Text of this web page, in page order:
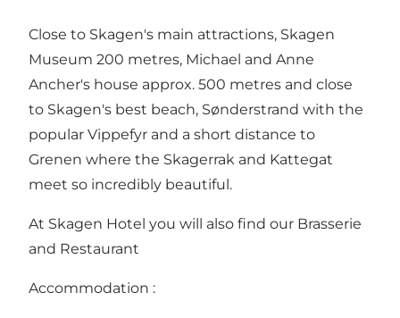
Close to Skagen's main attractions, Skagen
Museum 200 metres, Michael and Anne
Ancher's house approx. 500 metres and close
to Skagen's best beach, Sønderstrand with the
popular Vippefyr and a short distance to
Grenen where the Skagerrak and Kattegat
meet so incredibly beautiful.
At Skagen Hotel you will also find our Brasserie
and Restaurant
Accommodation :